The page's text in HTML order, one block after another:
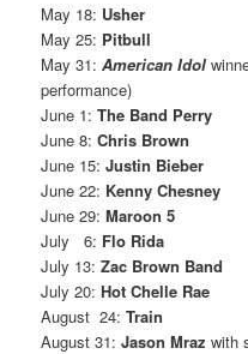
May 18: Usher
May 25: Pitbull
May 31: American Idol
performance)
June 1:The Band Perry
June 8:Chris Brown
June 15:Justin Bieber
June 22: Kenny Chesney
June 29:Maroon 5
July 6: Flo Rida
July 13:Zac Brown Band
July 20:Hot Chelle Rae
August 24:Train
August 31:Jason Mraz with